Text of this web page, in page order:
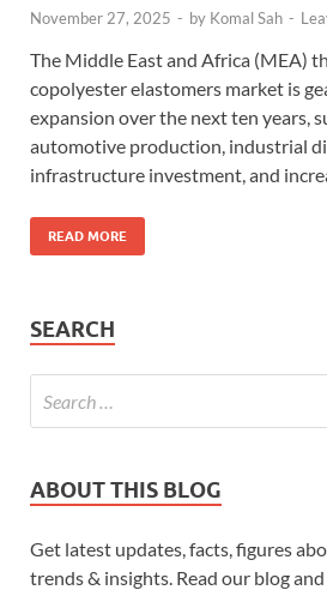
November 27, 2025 - by Komal Sah -
The Middle East and Africa (MEA)
copolyester elastomers market is
expansion over the next ten years,
automotive production, industrial
infrastructure investment, and
READ MORE
SEARCH
ABOUT THIS BLOG
Get latest updates, facts, figures
trends & insights. Read our blog